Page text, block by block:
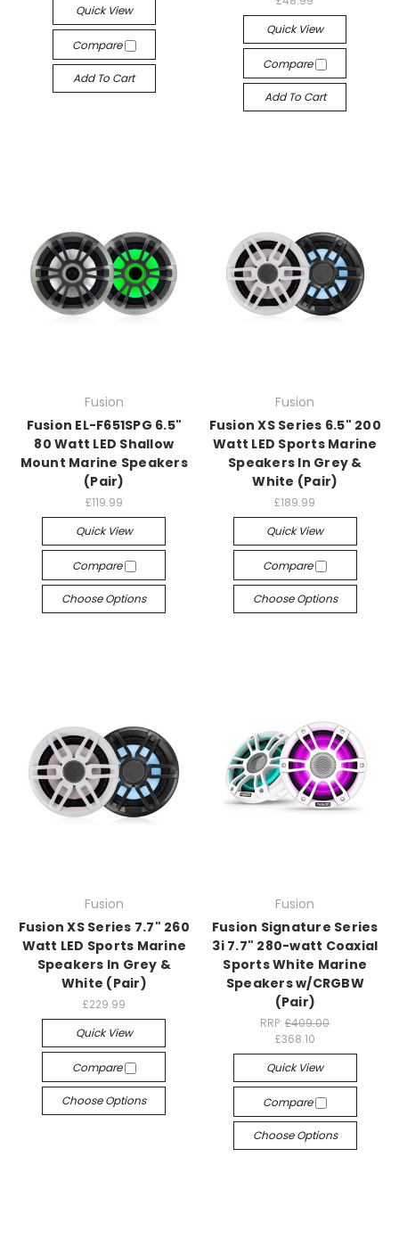
Quick View
Compare
Add To Cart
Quick View
Compare
Add To Cart
Fusion
Fusion EL-F651SPG 6.5"
80 Watt LED Shallow
Mount Marine Speakers
(Pair)
£119.99
Quick View
Compare
Choose Options
Fusion
Fusion XS Series 6.5" 200
Watt LED Sports Marine
Speakers In Grey &
White (Pair)
£189.99
Quick View
Compare
Choose Options
Fusion
Fusion XS Series 7.7" 260
Watt LED Sports Marine
Speakers In Grey &
White (Pair)
£229.99
Quick View
Compare
Choose Options
Fusion
Fusion Signature Series
3i 7.7" 280-watt Coaxial
Sports White Marine
Speakers w/CRGBW
(Pair)
RRP:£409.00
£368.10
Quick View
Compare
Choose Options